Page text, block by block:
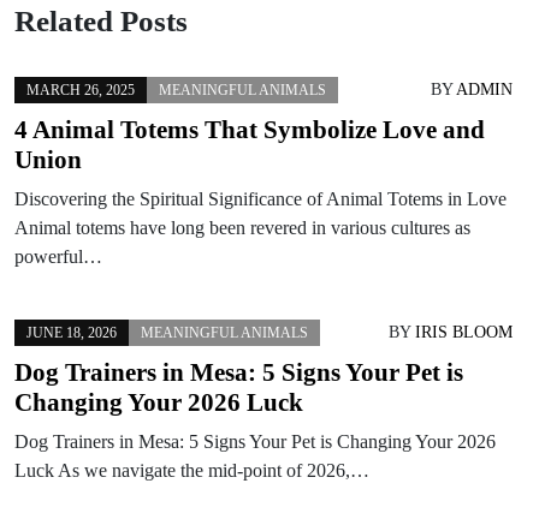
Related Posts
MARCH 26, 2025 MEANINGFUL ANIMALS BYADMIN
4 Animal Totems That Symbolize Love and
Union
Discovering the Spiritual Significance of Animal Totems in Love
Animal totems have long been revered in various cultures as
powerful…
JUNE 18, 2026 MEANINGFUL ANIMALS BY IRIS BLOOM
Dog Trainers in Mesa: 5 Signs Your Pet is
Changing Your 2026 Luck
Dog Trainers in Mesa: 5 Signs Your Pet is Changing Your 2026
Luck As we navigate the mid-point of 2026,…